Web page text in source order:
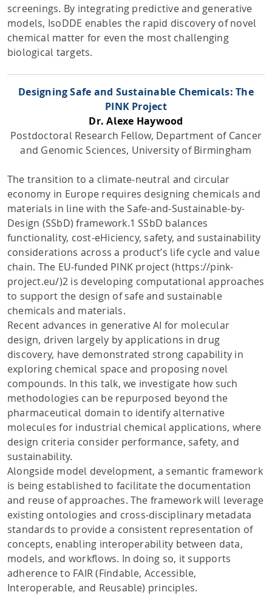
screenings. By integrating predictive and generative
models, IsoDDE enables the rapid discovery of novel
chemical matter for even the most challenging
biological targets.
Designing Safe and Sustainable Chemicals: The
PINK Project
Dr. Alexe Haywood
Postdoctoral Research Fellow, Department of Cancer
and Genomic Sciences, University of Birmingham
The transition to a climate-neutral and circular
economy in Europe requires designing chemicals and
materials in line with the Safe-and-Sustainable-by-
Design (SSbD) framework.1 SSbD balances
functionality, cost-eHiciency, safety, and sustainability
considerations across a product’s life cycle and value
chain. The EU-funded PINK project (https://pink-
project.eu/)2 is developing computational approaches
to support the design of safe and sustainable
chemicals and materials.
Recent advances in generative AI for molecular
design, driven largely by applications in drug
discovery, have demonstrated strong capability in
exploring chemical space and proposing novel
compounds. In this talk, we investigate how such
methodologies can be repurposed beyond the
pharmaceutical domain to identify alternative
molecules for industrial chemical applications, where
design criteria consider performance, safety, and
sustainability.
Alongside model development, a semantic framework
is being established to facilitate the documentation
and reuse of approaches. The framework will leverage
existing ontologies and cross-disciplinary metadata
standards to provide a consistent representation of
concepts, enabling interoperability between data,
models, and workflows. In doing so, it supports
adherence to FAIR (Findable, Accessible,
Interoperable, and Reusable) principles.